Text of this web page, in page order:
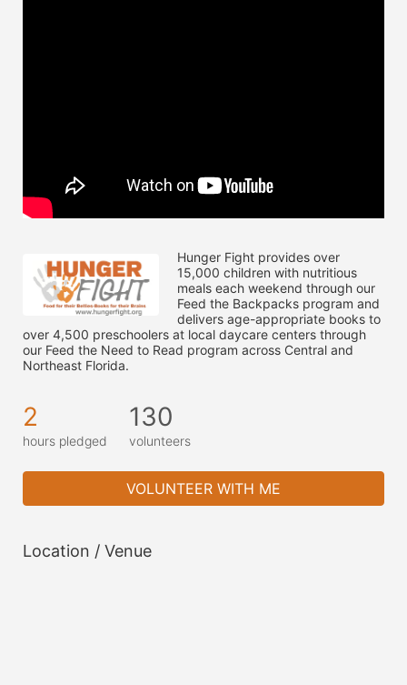
Hunger Fight provides over
15,000 children with nutritious
meals each weekend through our
Feed the Backpacks program and
delivers age-appropriate books to
over 4,500 preschoolers at local daycare centers through
our Feed the Need to Read program across Central and
Northeast Florida.
2
hours pledged
130
volunteers
VOLUNTEER WITH ME
Location / Venue